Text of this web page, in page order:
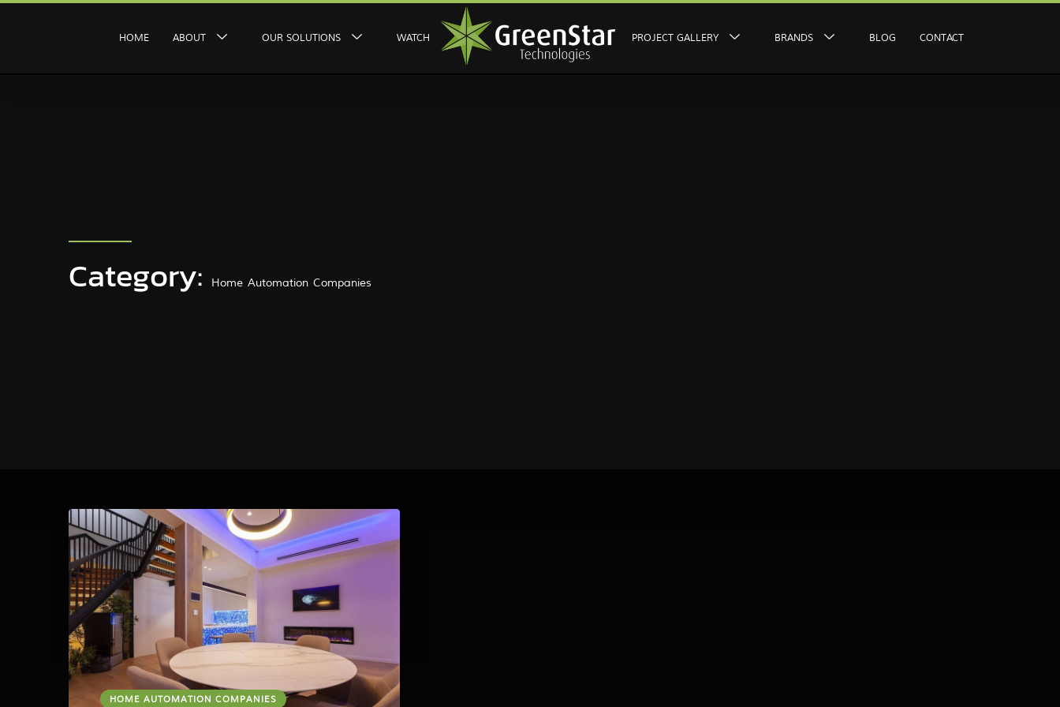
HOME ABOUT OUR SOLUTIONS WATCH PROJECT GALLERY BRANDS BLOG CONTACT
Category: Home Automation Companies
HOME AUTOMATION COMPANIES